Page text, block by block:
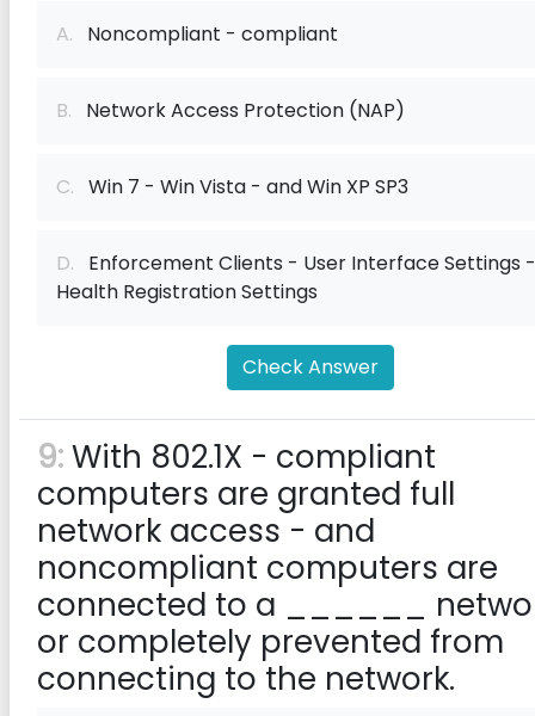
A. Noncompliant - compliant
B. Network Access Protection (NAP)
C. Win 7 - Win Vista - and Win XP SP3
D. Enforcement Clients - User Interface Settings -
Health Registration Settings
Check Answer
9:With 802.1X - compliant
computers are granted full
network access - and
noncompliant computers are
connected to a ______
or completely prevented from
connecting to the network.